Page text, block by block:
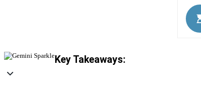
Key Takeaways: